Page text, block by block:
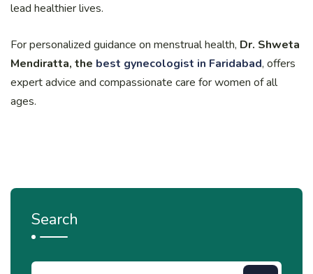
lead healthier lives.
For personalized guidance on menstrual health, Dr. Shweta
Mendiratta, the best gynecologist in Faridabad, offers
expert advice and compassionate care for women of all
ages.
Search